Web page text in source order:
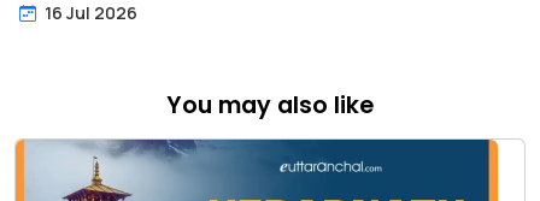
16 Jul 2026
You may also like